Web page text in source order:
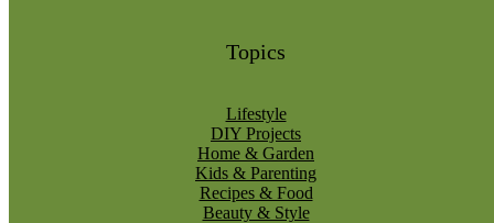
Topics
Lifestyle
DIY Projects
Home & Garden
Kids & Parenting
Recipes & Food
Beauty & Style